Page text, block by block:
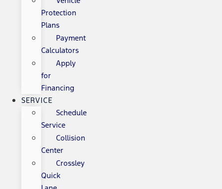
Protection
Plans
Payment
Calculators
Apply
for
Financing
SERVICE
Schedule
Service
Collision
Center
Crossley
Quick